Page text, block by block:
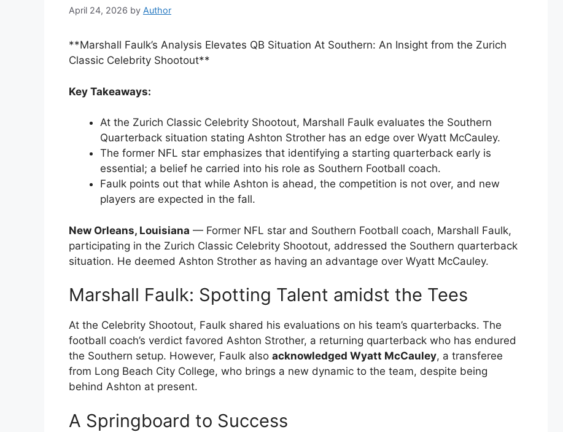
April 24, 2026 by Author
**Marshall Faulk’s Analysis Elevates QB Situation At Southern: An Insight from the Zurich
Classic Celebrity Shootout**
Key Takeaways:
At the Zurich Classic Celebrity Shootout, Marshall Faulk evaluates the Southern
Quarterback situation stating Ashton Strother has an edge over Wyatt McCauley.
The former NFL star emphasizes that identifying a starting quarterback early is
essential; a belief he carried into his role as Southern Football coach.
Faulk points out that while Ashton is ahead, the competition is not over, and new
players are expected in the fall.
New Orleans, Louisiana — Former NFL star and Southern Football coach, Marshall Faulk,
participating in the Zurich Classic Celebrity Shootout, addressed the Southern quarterback
situation. He deemed Ashton Strother as having an advantage over Wyatt McCauley.
Marshall Faulk: Spotting Talent amidst the Tees
At the Celebrity Shootout, Faulk shared his evaluations on his team’s quarterbacks. The
football coach’s verdict favored Ashton Strother, a returning quarterback who has endured
the Southern setup. However, Faulk also acknowledged Wyatt McCauley, a transferee
from Long Beach City College, who brings a new dynamic to the team, despite being
behind Ashton at present.
A Springboard to Success